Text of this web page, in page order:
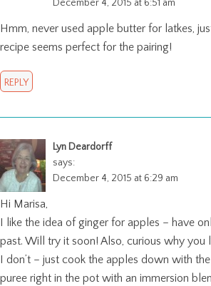
December 4, 2015 at 6:51 am
Hmm, never used apple butter for latkes,
recipe seems perfect for the pairing!
REPLY
Lyn Deardorff
says:
December 4, 2015 at 6:29 am
Hi Marisa,
I like the idea of ginger for apples – have
past. Will try it soon! Also, curious why you
I don’t – just cook the apples down with
puree right in the pot with an immersion